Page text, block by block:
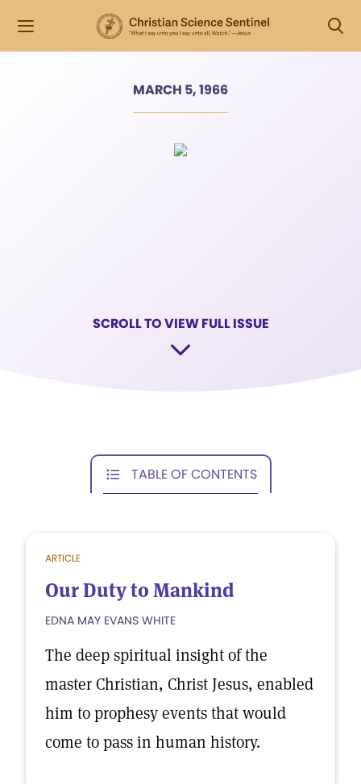
MARCH 5, 1966
SCROLL TO VIEW FULL ISSUE
TABLE OF CONTENTS
ARTICLE
Our Duty to Mankind
EDNA MAY EVANS WHITE
The deep spiritual insight of the
master Christian, Christ Jesus, enabled
him to prophesy events that would
come to pass in human history.